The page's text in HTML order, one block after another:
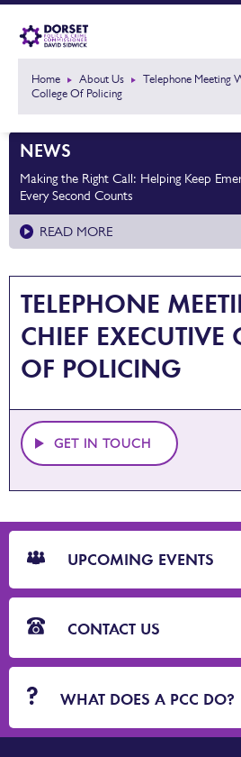
Home About Us
Telephone Meeting
College Of Policing
NEWS
Making the Right Call: Helping Keep
Every Second Counts
READ MORE
TELEPHONE
CHIEF EXECUTIVE
OF POLICING
GET IN TOUCH
CTA
Blocks
UPCOMING EVENTS
CONTACT US
WHAT DOES A PCC DO?